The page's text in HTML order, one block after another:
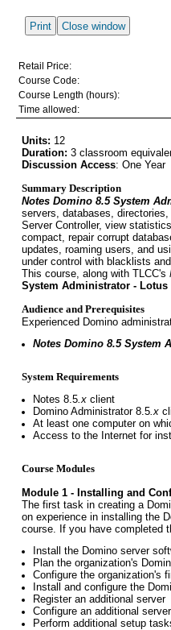
Print Close window
Retail Price:
Course Code:
Course Length (hours):
Time allowed:
Units: 12
Duration: 3 classroom
Discussion Access: One Year
Summary Description
Notes Domino 8.5 System
servers, databases,
Server Controller, view
compact, repair corrupt
updates, roaming users, and
under control with blacklists
This course, along with TLCC's
System Administrator - Lotus
Audience and Prerequisites
Experienced Domino
Notes Domino 8.5 System
System Requirements
Notes 8.5.x client
Domino Administrator 8.5.x
At least one computer on
Access to the Internet for
Course Modules
Module 1 - Installing and
The first task in creating a
on experience in installing the
course. If you have completed
Install the Domino server
Plan the organization's
Configure the organization's
Install and configure the
Register an additional server
Configure an additional server
Perform additional setup